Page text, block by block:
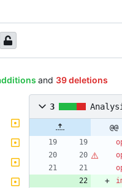
and 39 deletions
3